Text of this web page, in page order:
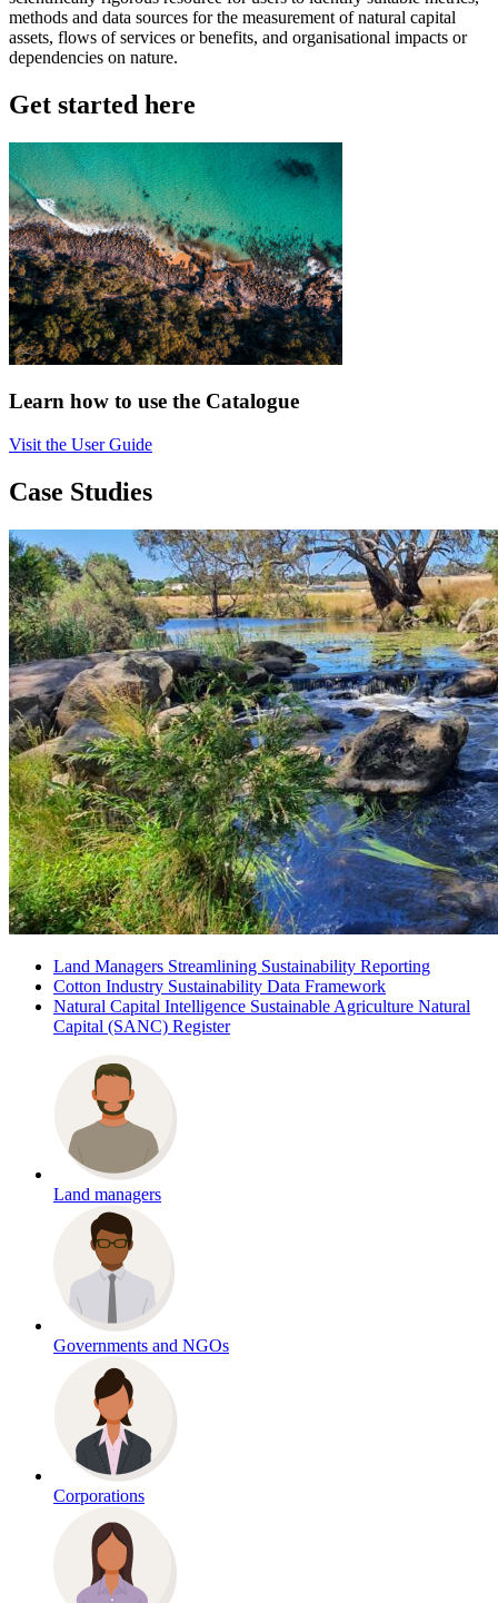
methods and data sources for the measurement of natural capital
assets, flows of services or benefits, and organisational impacts or
dependencies on nature.
Get started here
Learn how to use the Catalogue
Visit the User Guide
Case Studies
Land Managers Streamlining Sustainability Reporting
Cotton Industry Sustainability Data Framework
Natural Capital Intelligence Sustainable Agriculture Natural
Capital (SANC) Register
Land managers
Governments and NGOs
Corporations